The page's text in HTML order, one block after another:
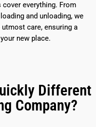
everything. From
and unloading, we
care, ensuring a
new place.
Different
Company?